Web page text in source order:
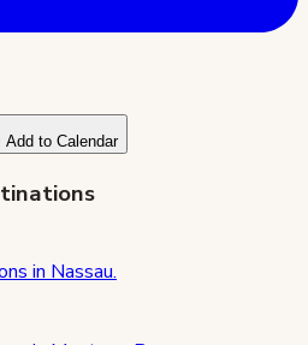
Add to Calendar
in Nassau.